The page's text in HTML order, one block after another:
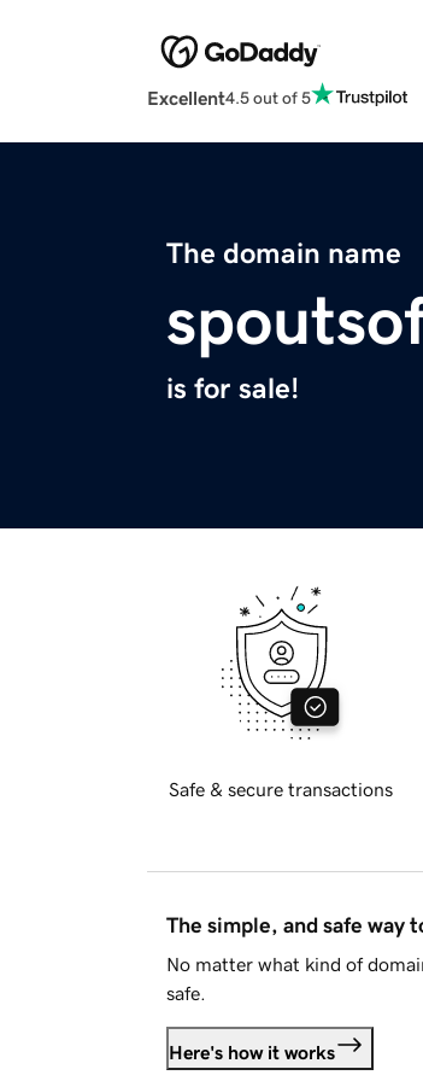
Excellent4.5 out of 5
The domain name
is for sale!
Safe & secure transactions
The simple, and safe way
No matter what kind of
safe.
Here's how it works